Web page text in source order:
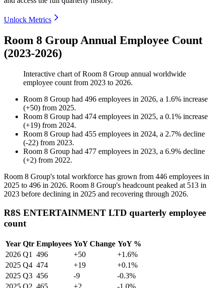
Unlock Metrics
Room 8 Group Annual Employee Count
(2023-2026)
Interactive chart ofRoom 8 Group annual worldwide
employee count from 2023 to 2026.
Room 8 Group had 496 employees in 2026, a 1.6% increase
(+50) from 2025.
Room 8 Group had 474 employees in 2025, a 0.1% increase
(+19) from 2024.
Room 8 Group had 455 employees in 2024, a 2.7% decline
(-22) from 2023.
Room 8 Group had 477 employees in 2023, a 6.9% decline
(+2) from 2022.
Room 8 Group's total workforce has grown from 446 employees in
2025 to 496 in 2026. Room 8 Group's headcount peaked at 513 in
2023 before declining in 2025 and recovering through 2026.
R8S ENTERTAINMENT LTD quarterly employee
count
Year Qtr Employees YoY Change YoY %
2026 Q1 496 +50
+1.6%
2025 Q4 474 +19
+0.1%
2025 Q3 456 -9
-0.3%
2025 Q2 465 +2
-1.0%